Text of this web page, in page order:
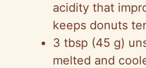
acidity that
keeps donuts
3 tbsp (45 g)
melted and